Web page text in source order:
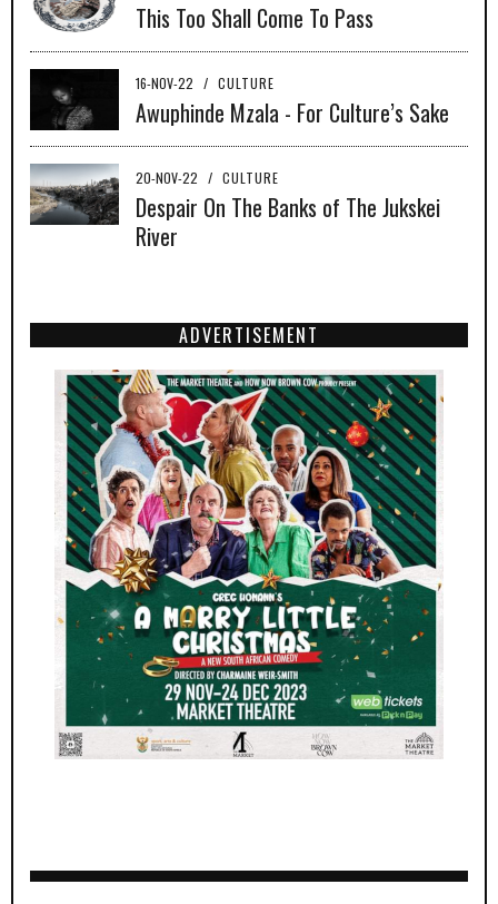
This Too Shall Come To Pass
16-NOV-22 / CULTURE
Awuphinde Mzala - For Culture’s Sake
20-NOV-22 / CULTURE
Despair On The Banks of The Jukskei
River
ADVERTISEMENT